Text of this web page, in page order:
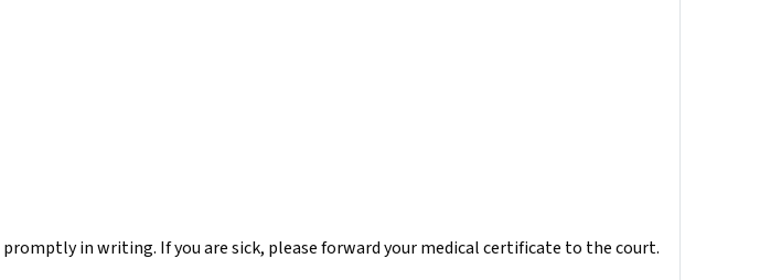
in writing. If you are sick, please forward your medical certificate to the court.